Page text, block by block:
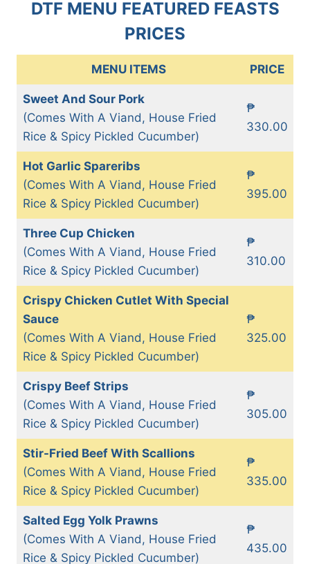
DTF MENU FEATURED FEASTS
PRICES
MENU ITEMS PRICE
Sweet And Sour Pork
(Comes With A Viand, House Fried
Rice & Spicy Pickled Cucumber)
₱
330.00
Hot Garlic Spareribs
(Comes With A Viand, House Fried
Rice & Spicy Pickled Cucumber)
₱
395.00
Three Cup Chicken
(Comes With A Viand, House Fried
Rice & Spicy Pickled Cucumber)
₱
310.00
Crispy Chicken Cutlet With Special
Sauce
(Comes With A Viand, House Fried
Rice & Spicy Pickled Cucumber)
₱
325.00
Crispy Beef Strips
(Comes With A Viand, House Fried
Rice & Spicy Pickled Cucumber)
₱
305.00
Stir-Fried Beef With Scallions
(Comes With A Viand, House Fried
Rice & Spicy Pickled Cucumber)
₱
335.00
Salted Egg Yolk Prawns
(Comes With A Viand, House Fried
Rice & Spicy Pickled Cucumber)
₱
435.00